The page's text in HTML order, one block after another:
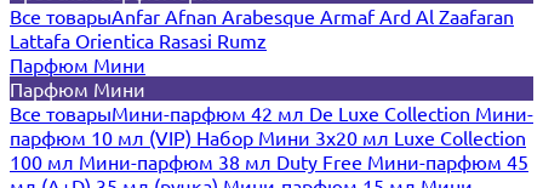
Все товарыAnfar Afnan Arabesque ArmafArd Al Zaafaran
Lattafa Orientica Rasasi Rumz
Парфюм Мини
Парфюм Мини
Все товарыМини-парфюм 42 мл De Luxe Collection Мини-
парфюм 10 мл (VIP) Набор Мини 3x20 мл Luxe Collection
100 мл Мини-парфюм 38 мл Duty Free Мини-парфюм 45